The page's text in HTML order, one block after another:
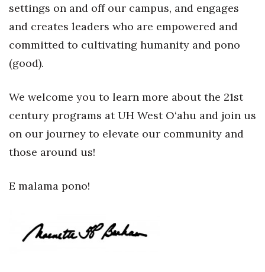
Women Entrepreneurs Conference
P3 Summit
Top 250 Celebration 2026
Wahine Forum 2026
Money Matters
settings on and off our campus, and engages
and creates leaders who are empowered and
committed to cultivating humanity and pono
(good).
We welcome you to learn more about the 21st
century programs at UH West O‘ahu and join us
on our journey to elevate our community and
those around us!
E malama pono!